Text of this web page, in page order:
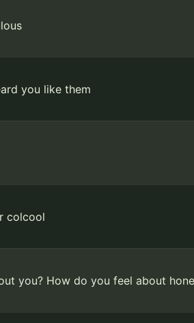
you like them
colcool
you? How do you feel about